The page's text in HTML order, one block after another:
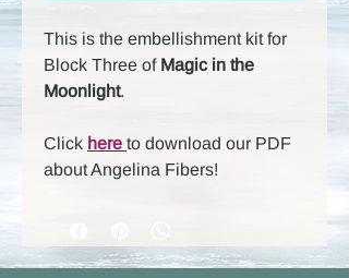
This is the embellishment kit for
Block Three of Magic in the
Moonlight.
Click here to download our PDF
about Angelina Fibers!